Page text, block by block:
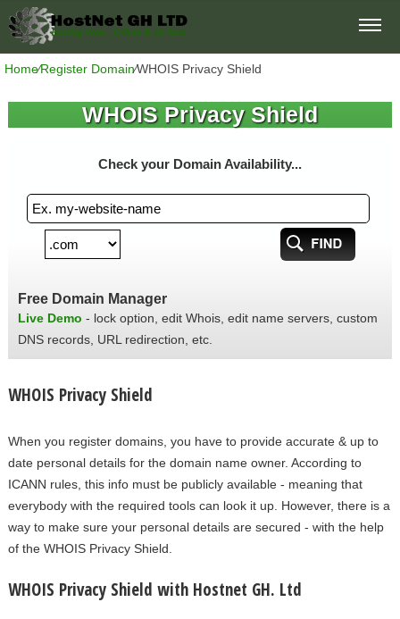
Home⁄Register Domain⁄WHOIS Privacy Shield
WHOIS Privacy Shield
Check your Domain Availability...
Free Domain Manager
Live Demo - lock option, edit Whois, edit name servers, custom
DNS records, URL redirection, etc.
WHOIS Privacy Shield
When you register domains, you have to provide accurate & up to
date personal details for the domain name owner. According to
ICANN rules, this info must be publicly available - meaning that
everybody with the required tools can look it up. However, there is a
way to make sure your personal details are secured - with the help
of the WHOIS Privacy Shield.
WHOIS Privacy Shield with Hostnet GH. Ltd